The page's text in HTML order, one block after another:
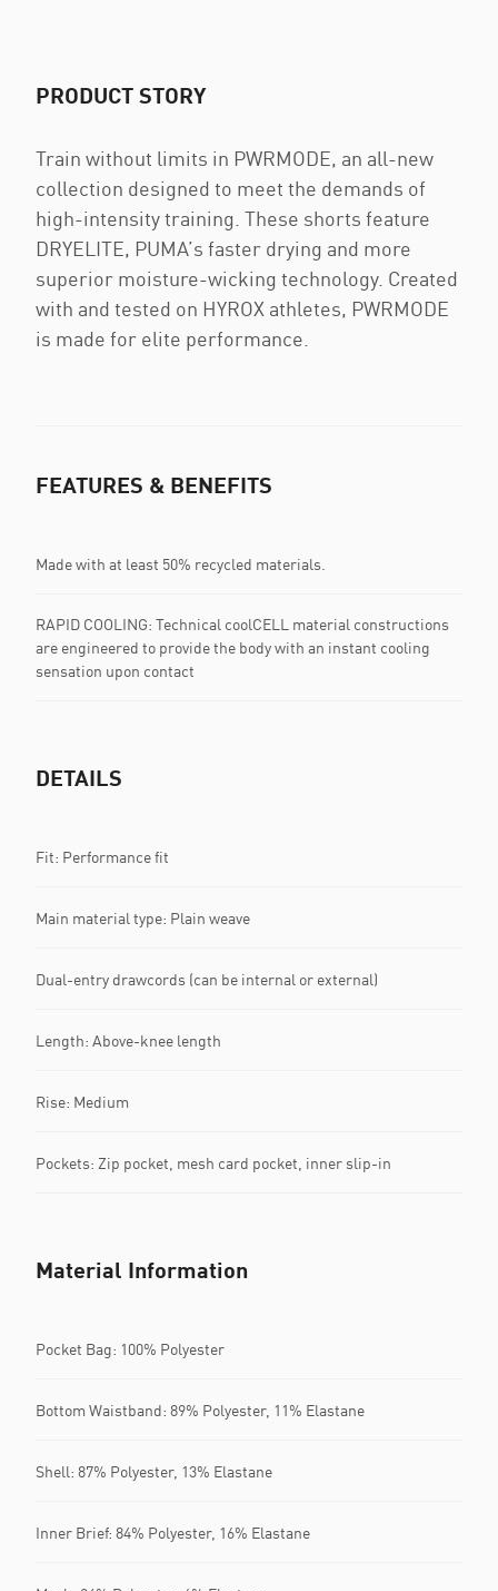
PRODUCT STORY
Train without limits in PWRMODE, an all-new
collection designed to meet the demands of
high-intensity training. These shorts feature
DRYELITE, PUMA’s faster drying and more
superior moisture-wicking technology. Created
with and tested on HYROX athletes, PWRMODE
is made for elite performance.
FEATURES & BENEFITS
Made with at least 50% recycled materials.
RAPID COOLING: Technical coolCELL material constructions
are engineered to provide the body with an instant cooling
sensation upon contact
DETAILS
Fit: Performance fit
Main material type: Plain weave
Dual-entry drawcords (can be internal or external)
Length: Above-knee length
Rise: Medium
Pockets: Zip pocket, mesh card pocket, inner slip-in
Material Information
Pocket Bag: 100% Polyester
Bottom Waistband: 89% Polyester, 11% Elastane
Shell: 87% Polyester, 13% Elastane
Inner Brief: 84% Polyester, 16% Elastane